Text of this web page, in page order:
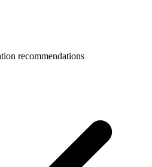
recommendations